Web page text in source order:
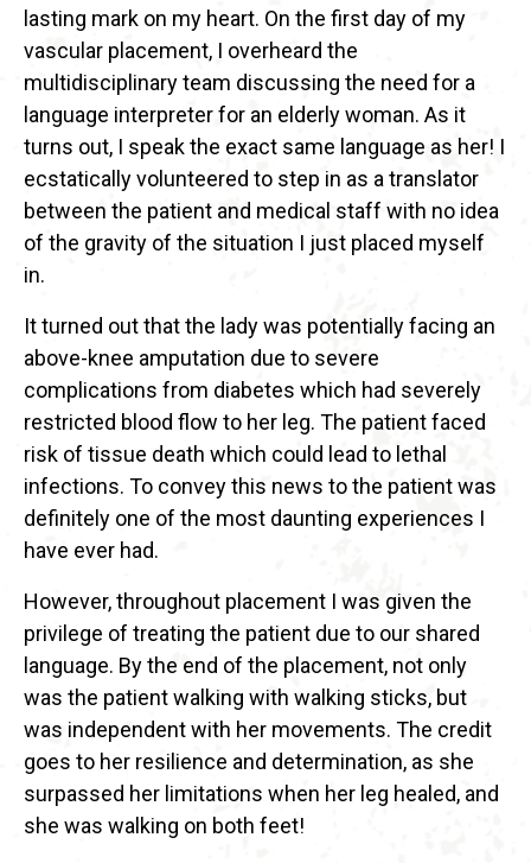
lasting mark on my heart. On the first day of my
vascular placement, I overheard the
multidisciplinary team discussing the need for a
language interpreter for an elderly woman. As it
turns out, I speak the exact same language as her! I
ecstatically volunteered to step in as a translator
between the patient and medical staff with no idea
of the gravity of the situation I just placed myself
in.
It turned out that the lady was potentially facing an
above-knee amputation due to severe
complications from diabetes which had severely
restricted blood flow to her leg. The patient faced
risk of tissue death which could lead to lethal
infections. To convey this news to the patient was
definitely one of the most daunting experiences I
have ever had.
However, throughout placement I was given the
privilege of treating the patient due to our shared
language. By the end of the placement, not only
was the patient walking with walking sticks, but
was independent with her movements. The credit
goes to her resilience and determination, as she
surpassed her limitations when her leg healed, and
she was walking on both feet!